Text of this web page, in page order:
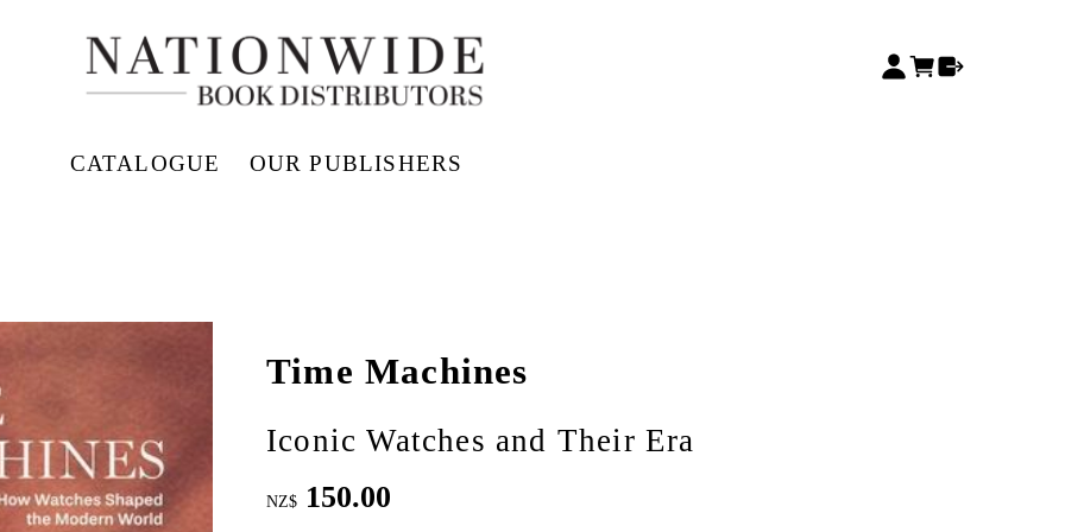
CATALOGUE OUR PUBLISHERS
Time Machines
Iconic Watches and Their Era
NZ$ 150.00